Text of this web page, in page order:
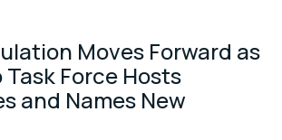
Moves Forward as
Task Force Hosts
and Names New